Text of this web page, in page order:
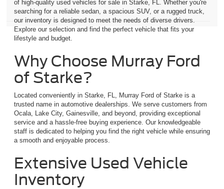
of high-quality used vehicles for sale in Starke, FL. Whether you're
searching for a reliable sedan, a spacious SUV, or a rugged truck,
our inventory is designed to meet the needs of diverse drivers.
Explore our selection and find the perfect vehicle that fits your
lifestyle and budget.
Why Choose Murray Ford
of Starke?
Located conveniently in Starke, FL, Murray Ford of Starke is a
trusted name in automotive dealerships. We serve customers from
Ocala, Lake City, Gainesville, and beyond, providing exceptional
service and a hassle-free buying experience. Our knowledgeable
staff is dedicated to helping you find the right vehicle while ensuring
a smooth and enjoyable process.
Extensive Used Vehicle
Inventory